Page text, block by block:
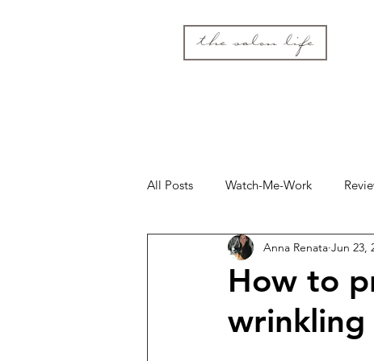
the salon life
All Posts Watch-Me-Work
How to
wrinkling
Anna Renata Jun 23,